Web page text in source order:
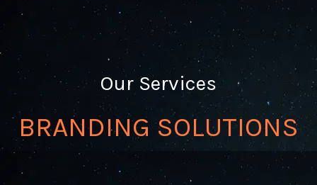
Our Services
BRANDING SOLUTIONS